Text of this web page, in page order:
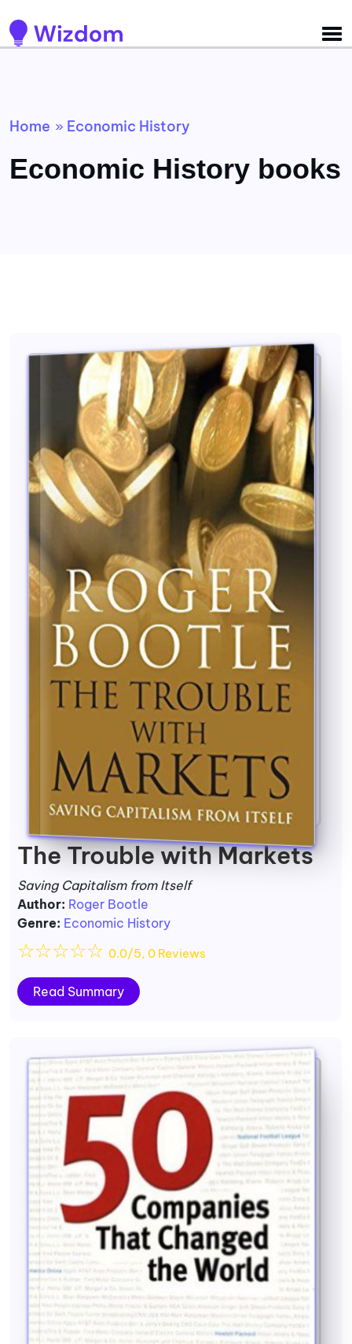
Home » Economic History
Economic History books
The Trouble with Markets
Saving Capitalism from Itself
Author: Roger Bootle
Genre: Economic History
☆☆☆☆☆ 0.0/5, 0 Reviews
Read Summary